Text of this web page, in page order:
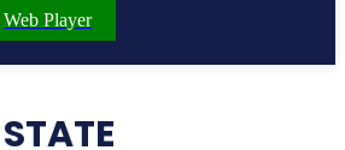
Web Player